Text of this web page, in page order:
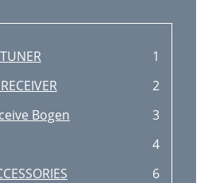
1
2
Bogen
3
4
6